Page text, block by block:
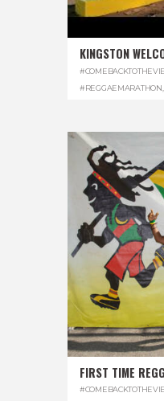
KINGSTON
#REGGAEMARATHON
FIRST TIME